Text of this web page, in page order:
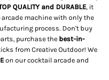
QUALITY and DURABLE, it
arcade machine with only the
process. Don't buy
purchase the best-in-
from Creative Outdoor! We
on our cocktail arcade and